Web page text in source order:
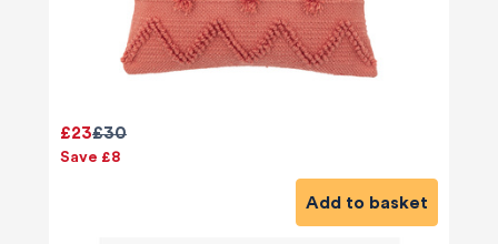
£30
£23
Save £8
Add to basket